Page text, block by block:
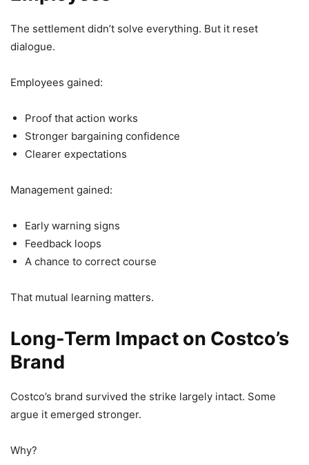
The settlement didn’t solve everything. But it reset
dialogue.
Employees gained:
Proof that action works
Stronger bargaining confidence
Clearer expectations
Management gained:
Early warning signs
Feedback loops
A chance to correct course
That mutual learning matters.
Long-Term Impact on Costco’s
Brand
Costco’s brand survived the strike largely intact. Some
argue it emerged stronger.
Why?